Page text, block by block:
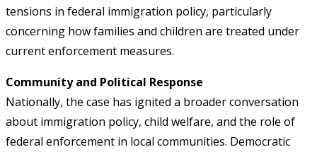
tensions in federal immigration policy, particularly
concerning how families and children are treated under
current enforcement measures.
Community and Political Response
Nationally, the case has ignited a broader conversation
about immigration policy, child welfare, and the role of
federal enforcement in local communities. Democratic